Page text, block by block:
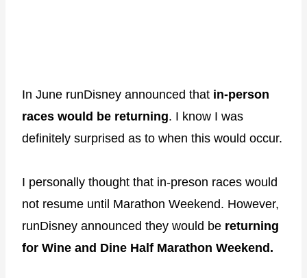
In June runDisney announced that in-person
races would be returning. I know I was
definitely surprised as to when this would occur.
I personally thought that in-preson races would
not resume until Marathon Weekend. However,
runDisney announced they would be returning
for Wine and Dine Half Marathon Weekend.